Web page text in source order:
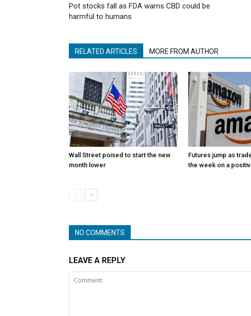
Pot stocks fall as FDA warns CBD could be
harmful to humans
RELATED ARTICLES MORE FROM AUTHOR
Wall Street poised to start the new
month lower
Futures jump as
the week on a
NO COMMENTS
LEAVE A REPLY